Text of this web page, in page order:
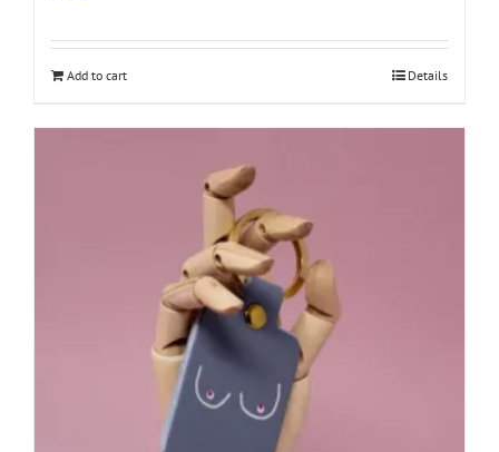
Add to cart Details